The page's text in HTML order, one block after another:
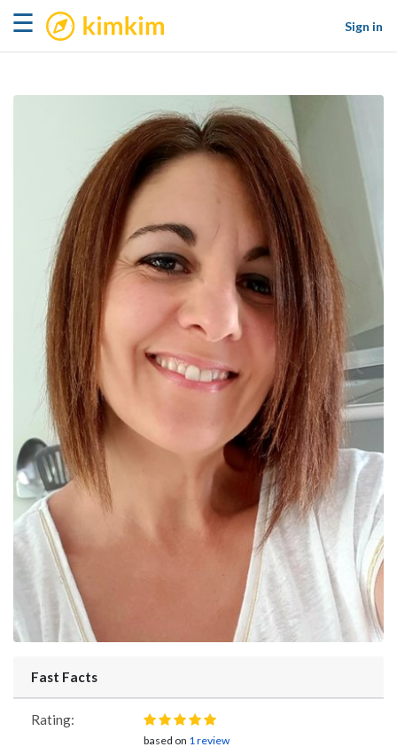
☰ kimkim
Sign in
Fast Facts
Rating:
based on 1 review